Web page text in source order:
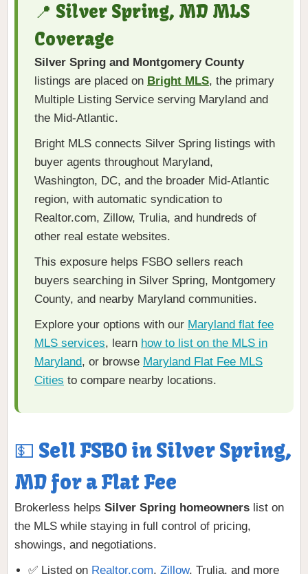
📍 Silver Spring, MD MLS
Coverage
Silver Spring and Montgomery County
listings are placed on Bright MLS, the primary
Multiple Listing Service serving Maryland and
the Mid-Atlantic.
Bright MLS connects Silver Spring listings with
buyer agents throughout Maryland,
Washington, DC, and the broader Mid-Atlantic
region, with automatic syndication to
Realtor.com, Zillow, Trulia, and hundreds of
other real estate websites.
This exposure helps FSBO sellers reach
buyers searching in Silver Spring, Montgomery
County, and nearby Maryland communities.
Explore your options with our Maryland flat fee
MLS services, learn how to list on the MLS in
Maryland, or browse Maryland Flat Fee MLS
Cities to compare nearby locations.
💵 Sell FSBO in Silver Spring,
MD for a Flat Fee
Brokerless helps Silver Spring homeowners list on
the MLS while staying in full control of pricing,
showings, and negotiations.
✅ Listed on Realtor.com, Zillow, Trulia, and more